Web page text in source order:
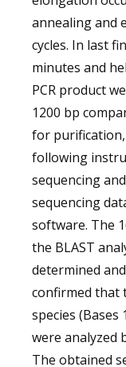
annealing and
cycles. In last
minutes and
PCR product
1200 bp
for
following
sequencing
sequencing
software. The
the BLAST
determined
confirmed that
species (Bases
were analyzed
The obtained